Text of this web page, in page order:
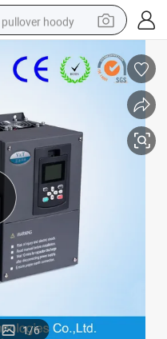
pullover hoody
dirt bike
container house
earbud
powder
1/6